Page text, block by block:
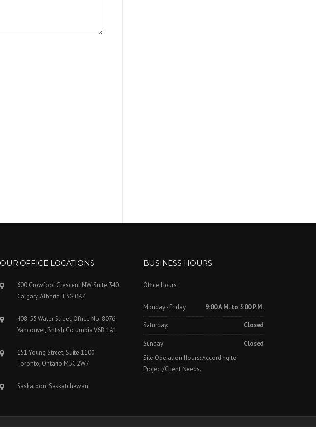
OUR OFFICE LOCATIONS
600 Crowfoot Crescent NW, Suite 340
Calgary, Alberta T3G 0B4
408-55 Water Street, Office No. 8076
Vancouver, British Columbia V6B 1A1
151 Young Street, Suite 1100
Toronto, Ontario M5C 2W7
Saskatoon, Saskatchewan
BUSINESS HOURS
Office Hours
Monday - Friday: 9:00 A.M. to 5:00 P.M.
Saturday: Closed
Sunday:
Closed
Site Operation Hours: According to
Project/Client Needs.